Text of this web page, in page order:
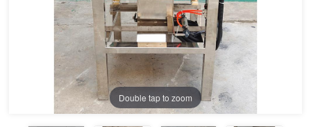
Double tap to zoom